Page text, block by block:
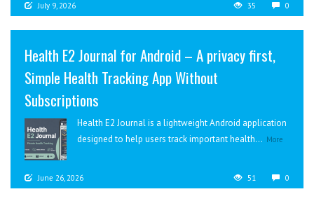
July 9, 2026 35 0
Health E2 Journal for Android – A privacy first,
Simple Health Tracking App Without
Subscriptions
Health E2 Journal is a lightweight Android application
designed to help users track important health... More
June 26, 2026 51 0